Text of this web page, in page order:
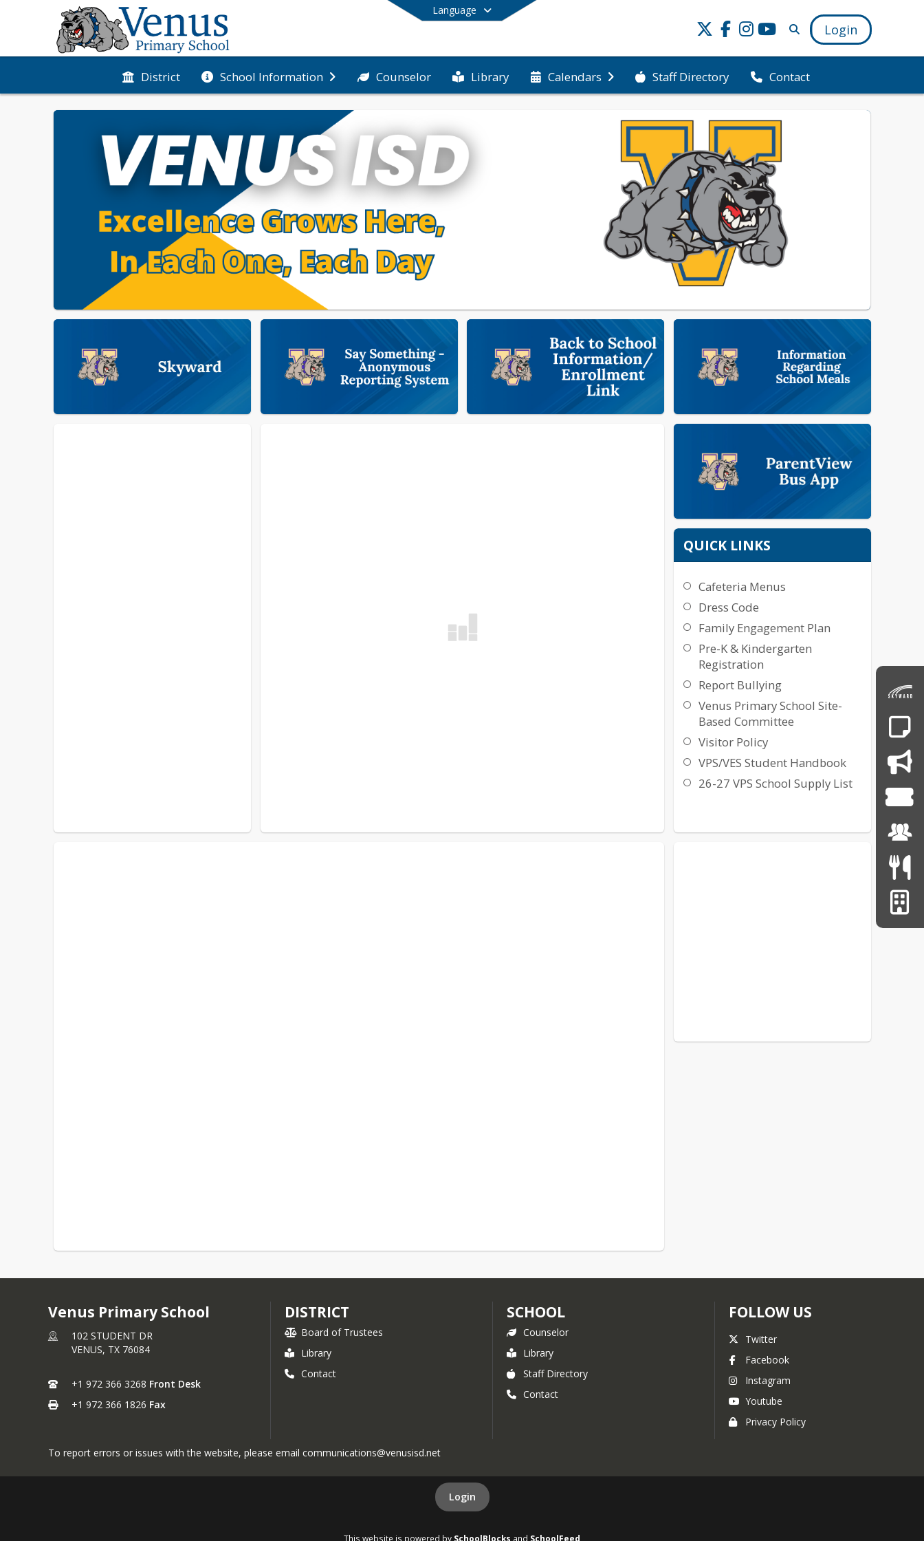
Language
Login
District School Information Counselor Library Calendars Staff Directory Contact
End of main menu
QUICK LINKS
Cafeteria Menus
Dress Code
Family Engagement Plan
Pre-K & Kindergarten
Registration
Report Bullying
Venus Primary School Site-
Based Committee
Visitor Policy
VPS/VES Student Handbook
26-27 VPS School Supply List
Venus Primary School
102 STUDENT DR
VENUS, TX 76084
+1 972 366 3268 Front Desk
+1 972 366 1826 Fax
DISTRICT
Board of Trustees
Library
Contact
SCHOOL
Counselor
Library
Staff Directory
Contact
FOLLOW US
Twitter
Facebook
Instagram
Youtube
Privacy Policy
To report errors or issues with the website, please email communications@venusisd.net
Login
This website is powered by SchoolBlocks and SchoolFeed